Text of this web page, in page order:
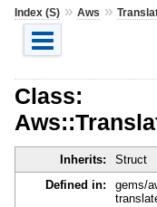
Index (S)» Aws »
Class:
Inherits: Struct
Defined in:
gems/